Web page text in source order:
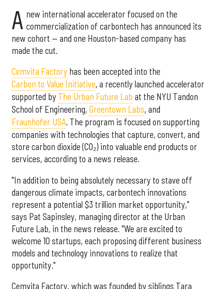
A new international accelerator focused on the
commercialization of carbontech has announced its
new cohort — and one Houston-based company has
made the cut.
Cemvita Factory has been accepted into the
Carbon to Value Initiative, a recently launched accelerator
supported by The Urban Future Lab at the NYU Tandon
School of Engineering, Greentown Labs, and
Fraunhofer USA. The program is focused on supporting
companies with technologies that capture, convert, and
store carbon dioxide (CO₂) into valuable end products or
services, according to a news release.
"In addition to being absolutely necessary to stave off
dangerous climate impacts, carbontech innovations
represent a potential $3 trillion market opportunity,"
says Pat Sapinsley, managing director at the Urban
Future Lab, in the news release. "We are excited to
welcome 10 startups, each proposing different business
models and technology innovations to realize that
opportunity."
Cemvita Factory, which was founded by siblings Tara